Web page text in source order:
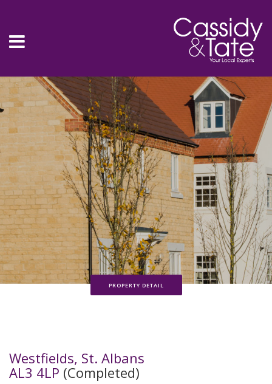
PROPERTY DETAIL
Westfields, St. Albans
AL3 4LP (Completed)